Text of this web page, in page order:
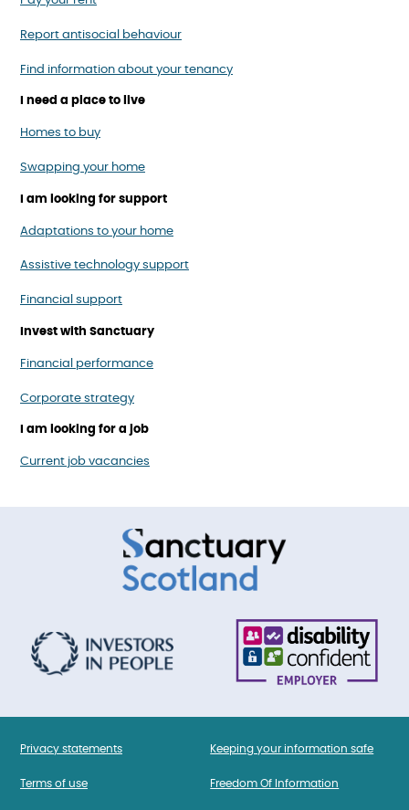
Report antisocial behaviour
Find information about your tenancy
I need a place to live
Homes to buy
Swapping your home
I am looking for support
Adaptations to your home
Assistive technology support
Financial support
Invest with Sanctuary
Financial performance
Corporate strategy
I am looking for a job
Current job vacancies
Privacy statements
Terms of use
Keeping your information safe
Freedom Of Information